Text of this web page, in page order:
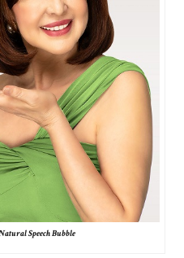
Speech Bubble